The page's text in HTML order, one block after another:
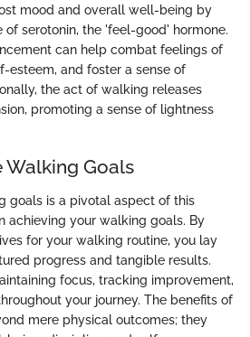
mood and overall well-being by
of serotonin, the 'feel-good' hormone.
can help combat feelings of
esteem, and foster a sense of
the act of walking releases
promoting a sense of lightness
Walking Goals
goals is a pivotal aspect of this
achieving your walking goals. By
for your walking routine, you lay
progress and tangible results.
focus, tracking improvement,
your journey. The benefits of
mere physical outcomes; they